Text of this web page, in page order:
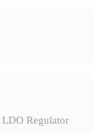
Regulator